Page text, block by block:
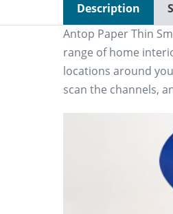
Description
Antop Paper Thin
range of home
locations around
scan the channels,